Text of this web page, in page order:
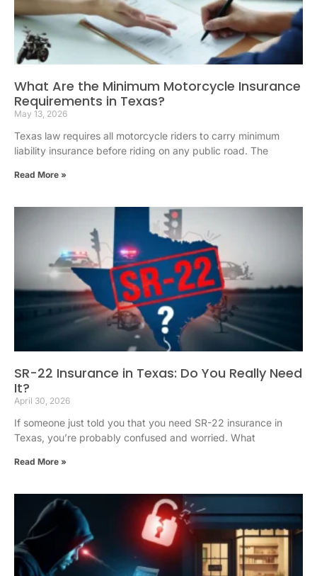
What Are the Minimum Motorcycle Insurance
Requirements in Texas?
May 13, 2026
Texas law requires all motorcycle riders to carry minimum
liability insurance before riding on any public road. The
Read More »
SR-22 Insurance in Texas: Do You Really Need
It?
April 30, 2026
If someone just told you that you need SR-22 insurance in
Texas, you’re probably confused and worried. What
Read More »